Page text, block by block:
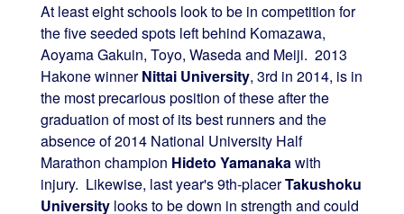
At least eight schools look to be in competition for
the five seeded spots left behind Komazawa,
Aoyama Gakuin, Toyo, Waseda and Meiji. 2013
Hakone winnerNittai University, 3rd in 2014, is in
the most precarious position of these after the
graduation of most of its best runners and the
absence of 2014 National University Half
Marathon champion Hideto Yamanakawith
injury. Likewise, last year's 9th-placerTakushoku
Universitylooks to be down in strength and could